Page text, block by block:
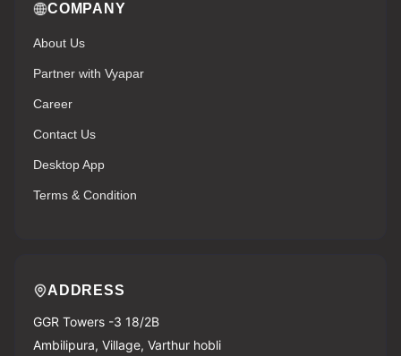
COMPANY
About Us
Partner with Vyapar
Career
Contact Us
Desktop App
Terms & Condition
ADDRESS
GGR Towers -3 18/2B
Ambilipura, Village, Varthur hobli